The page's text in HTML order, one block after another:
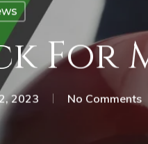
2023 No Comments